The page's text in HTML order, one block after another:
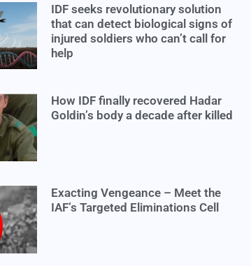
IDF seeks revolutionary solution
that can detect biological signs of
injured soldiers who can’t call for
help
How IDF finally recovered Hadar
Goldin’s body a decade after killed
Exacting Vengeance – Meet the
IAF’s Targeted Eliminations Cell